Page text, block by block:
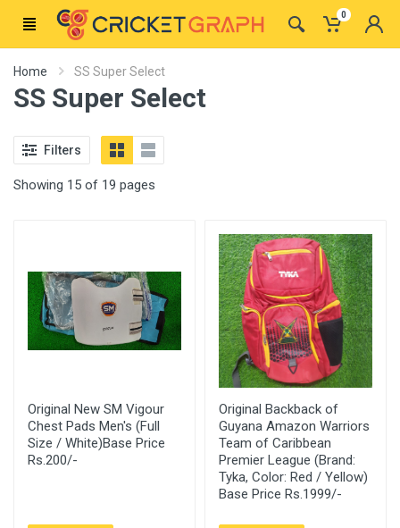
0
Home SS Super Select
SS Super Select
Filters
Showing 15 of 19 pages
Original New SM Vigour
Chest Pads Men's (Full
Size / White)Base Price
Rs.200/-
Original Backback of
Guyana Amazon Warriors
Team of Caribbean
Premier League (Brand:
Tyka, Color: Red / Yellow)
Base Price Rs.1999/-